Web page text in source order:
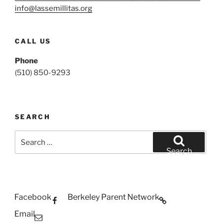
info@lassemillitas.org
CALL US
Phone
(510) 850-9293
SEARCH
for:
Search
Facebook
Berkeley Parent Network
Email